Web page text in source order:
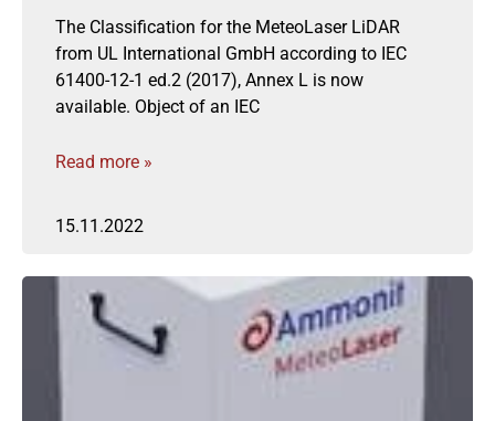
The Classification for the MeteoLaser LiDAR
from UL International GmbH according to IEC
61400-12-1 ed.2 (2017), Annex L is now
available. Object of an IEC
Read more »
15.11.2022